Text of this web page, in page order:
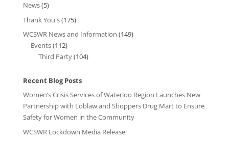
News(5)
Thank You's(175)
WCSWR News and Information (149)
Events(112)
Third Party(104)
Recent Blog Posts
Women’s Crisis Services of Waterloo Region Launches New
Partnership with Loblaw and Shoppers Drug Mart to Ensure
Safety for Women in the Community
WCSWR Lockdown Media Release